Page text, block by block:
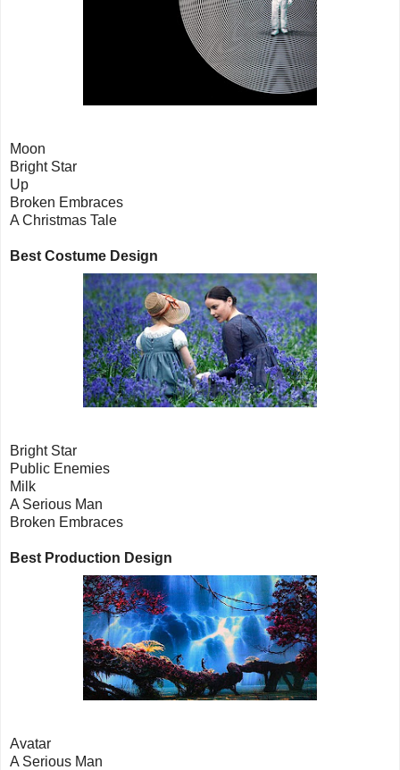
Moon
Bright Star
Up
Broken Embraces
A Christmas Tale
Best Costume Design
Bright Star
Public Enemies
Milk
A Serious Man
Broken Embraces
Best Production Design
Avatar
A Serious Man